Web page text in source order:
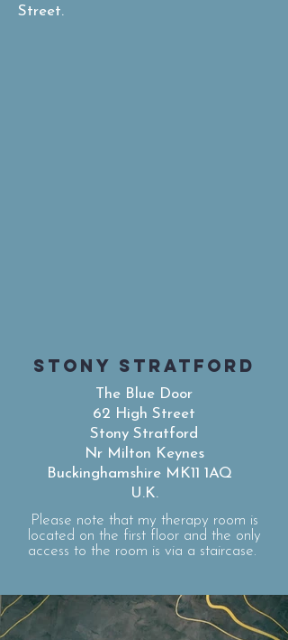
Street.
STONY STRATFORD
The Blue Door
62 High Street
Stony Stratford
Nr Milton Keynes
Buckinghamshire MK11 1AQ
U.K.
Please note that my therapy room is
located on the first floor and the only
access to the room is via a staircase.